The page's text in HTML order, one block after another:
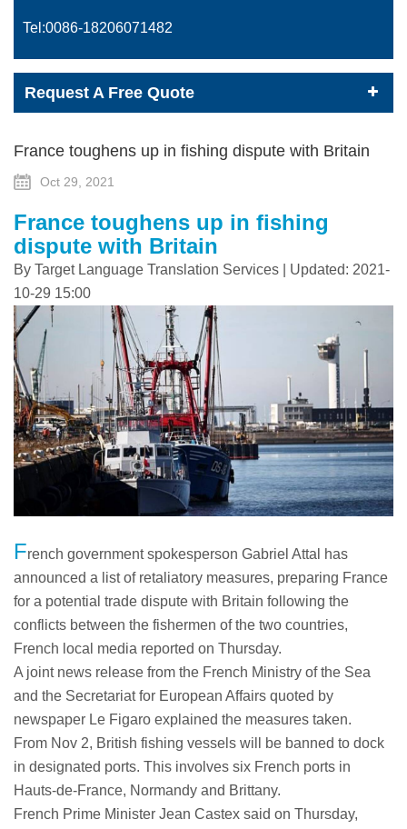
Tel:0086-18206071482
Request A Free Quote
France toughens up in fishing dispute with Britain
Oct 29, 2021
France toughens up in fishing
dispute with Britain
By Target Language Translation Services | Updated: 2021-
10-29 15:00
French government spokesperson Gabriel Attal has
announced a list of retaliatory measures, preparing France
for a potential trade dispute with Britain following the
conflicts between the fishermen of the two countries,
French local media reported on Thursday.
A joint news release from the French Ministry of the Sea
and the Secretariat for European Affairs quoted by
newspaper Le Figaro explained the measures taken.
From Nov 2, British fishing vessels will be banned to dock
in designated ports. This involves six French ports in
Hauts-de-France, Normandy and Brittany.
French Prime Minister Jean Castex said on Thursday,